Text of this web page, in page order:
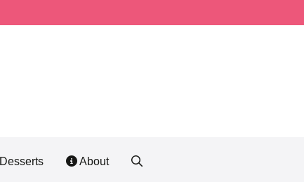
Desserts About